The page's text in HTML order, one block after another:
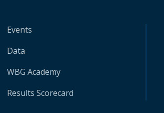
Events
Data
WBG Academy
Results Scorecard